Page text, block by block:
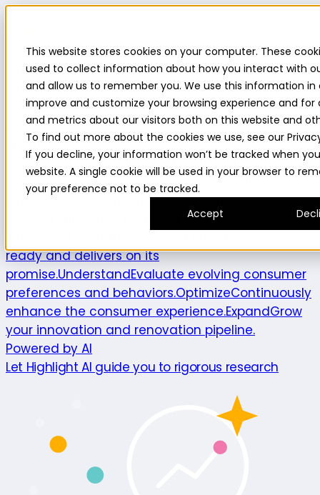
This website stores cookies on your computer. These
used to collect information about how you interact with
and allow us to remember you. We use this information in
improve and customize your browsing experience and for
and metrics about our visitors both on this website and
To find out more about the cookies we use, see our
If you decline, your information won’t be tracked when
website. A single cookie will be used in your browser to
your preference not to be tracked.
Accept
Platform
Platform
Platform overviewNew features Highlight AISurvey
builderInsights suiteCommunity panelTurnkey
logistics
Product use cases
ExploreUnderstand the intersection of
opportunities and consumer needs to fuel
innovation.
Test and learn across
ready and delivers on its
promise.UnderstandEvaluate evolving consumer
preferences and behaviors.OptimizeContinuously
enhance the consumer experience.ExpandGrow
your innovation and renovation pipeline.
Powered by AI
Let Highlight AI guide you to rigorous research